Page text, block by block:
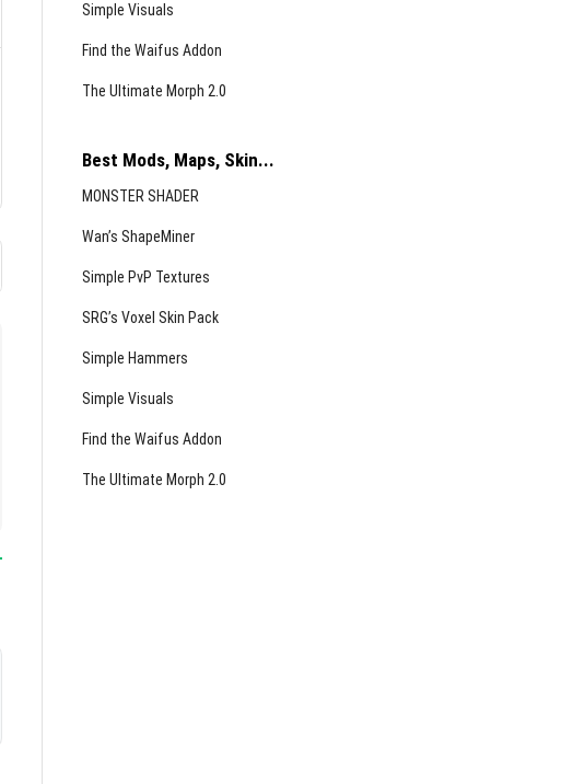
Simple Visuals
Find the Waifus Addon
The Ultimate Morph 2.0
Best Mods, Maps, Skin...
MONSTER SHADER
Wan’s ShapeMiner
Simple PvP Textures
SRG’s Voxel Skin Pack
Simple Hammers
Simple Visuals
Find the Waifus Addon
The Ultimate Morph 2.0